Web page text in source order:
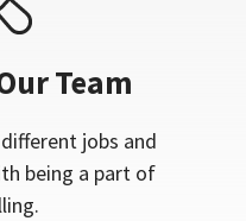
Team
jobs and
being a part of